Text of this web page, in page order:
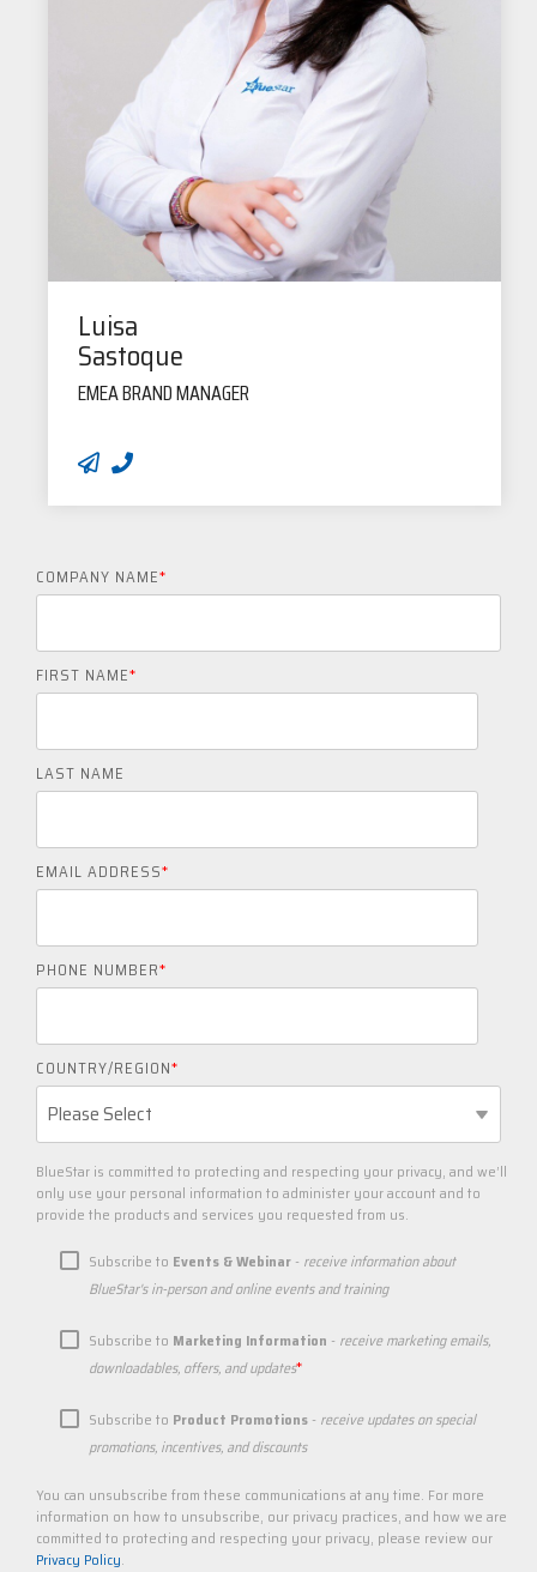
Luisa
Sastoque
EMEA BRAND MANAGER
COMPANY NAME*
FIRST NAME*
LAST NAME
EMAIL ADDRESS*
PHONE NUMBER*
COUNTRY/REGION*
BlueStar is committed to protecting and respecting your privacy, and we’ll
only use your personal information to administer your account and to
provide the products and services you requested from us.
Subscribe to Events & Webinar - receive information about
BlueStar's in-person and online events and training
Subscribe to Marketing Information - receive marketing emails,
downloadables, offers, and updates*
Subscribe to Product Promotions - receive updates on special
promotions, incentives, and discounts
You can unsubscribe from these communications at any time. For more
information on how to unsubscribe, our privacy practices, and how we are
committed to protecting and respecting your privacy, please review our
Privacy Policy.